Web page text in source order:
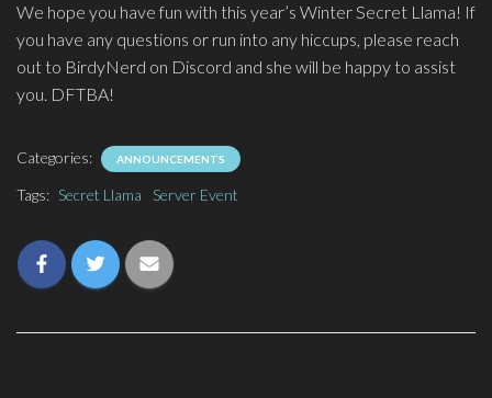
We hope you have fun with this year’s Winter Secret Llama! If
you have any questions or run into any hiccups, please reach
out to BirdyNerd on Discord and she will be happy to assist
you. DFTBA!
Categories: ANNOUNCEMENTS
Tags: Secret Llama Server Event